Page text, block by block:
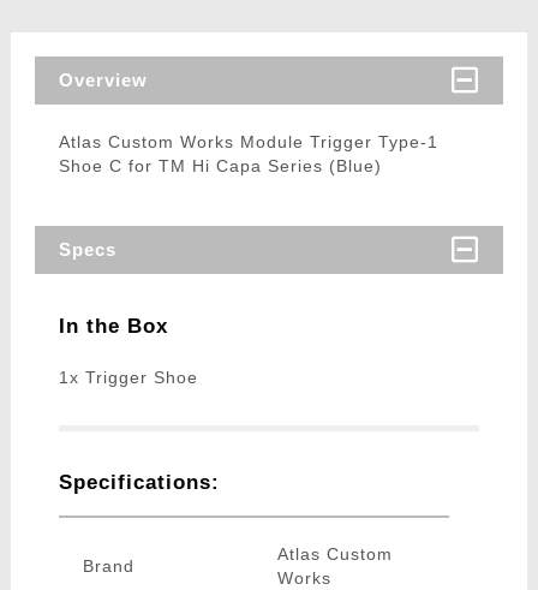
Overview
Atlas Custom Works Module Trigger Type-1
Shoe C for TM Hi Capa Series (Blue)
Specs
In the Box
1x Trigger Shoe
Specifications:
Brand
Atlas Custom
Works